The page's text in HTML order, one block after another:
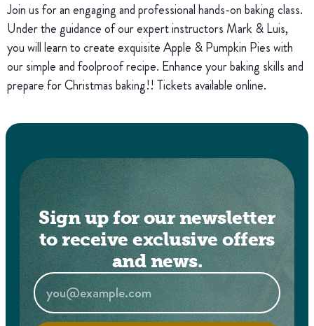
Join us for an engaging and professional hands-on baking class.
Under the guidance of our expert instructors Mark & Luis,
you will learn to create exquisite Apple & Pumpkin Pies with
our simple and foolproof recipe. Enhance your baking skills and
prepare for Christmas baking!! Tickets available online.
Sign up for our newsletter
to receive exclusive offers
and news.